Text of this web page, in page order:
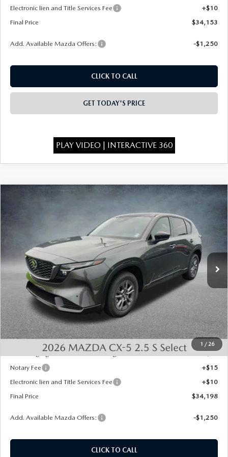
Electronic lien and Title Services Fee
+$10
Final Price
$34,153
Add. Available Mazda Offers: -$1,250
CLICK TO CALL
GET TODAY'S PRICE
PLAY VIDEO | INTERACTIVE 360
1 / 26
MAZDA CX-5
Stock: Model: CX5 SE XA
In Stock Ext.
$34,198
FINAL PRICE
LESS
Dealer Discount
INTERNET PRICE
$33,710
State Regulated Doc Fee:
+$436
Public Tag Agent Convenience Charge:
+$27
Notary Fee
+$15
Electronic lien and Title Services Fee
+$10
Final Price
$34,198
Add. Available Mazda Offers: -$1,250
CLICK TO CALL
COMPARE VEHICLE